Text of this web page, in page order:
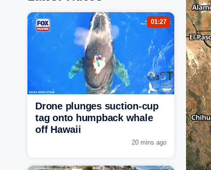
01:27
Drone plunges suction-cup
tag onto humpback whale
off Hawaii
20 mins ago